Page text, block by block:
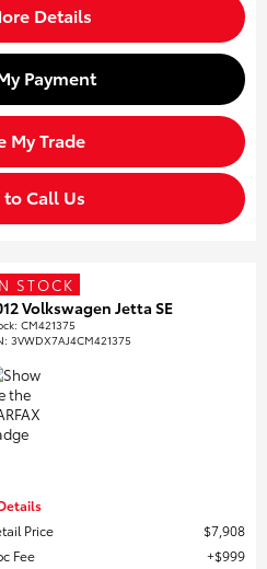
Details
Payment
My Trade
Call Us
STOCK
Volkswagen Jetta SE
:CM421375
3VWDX7AJ4CM421375
Price
$7,908
Fee
$999